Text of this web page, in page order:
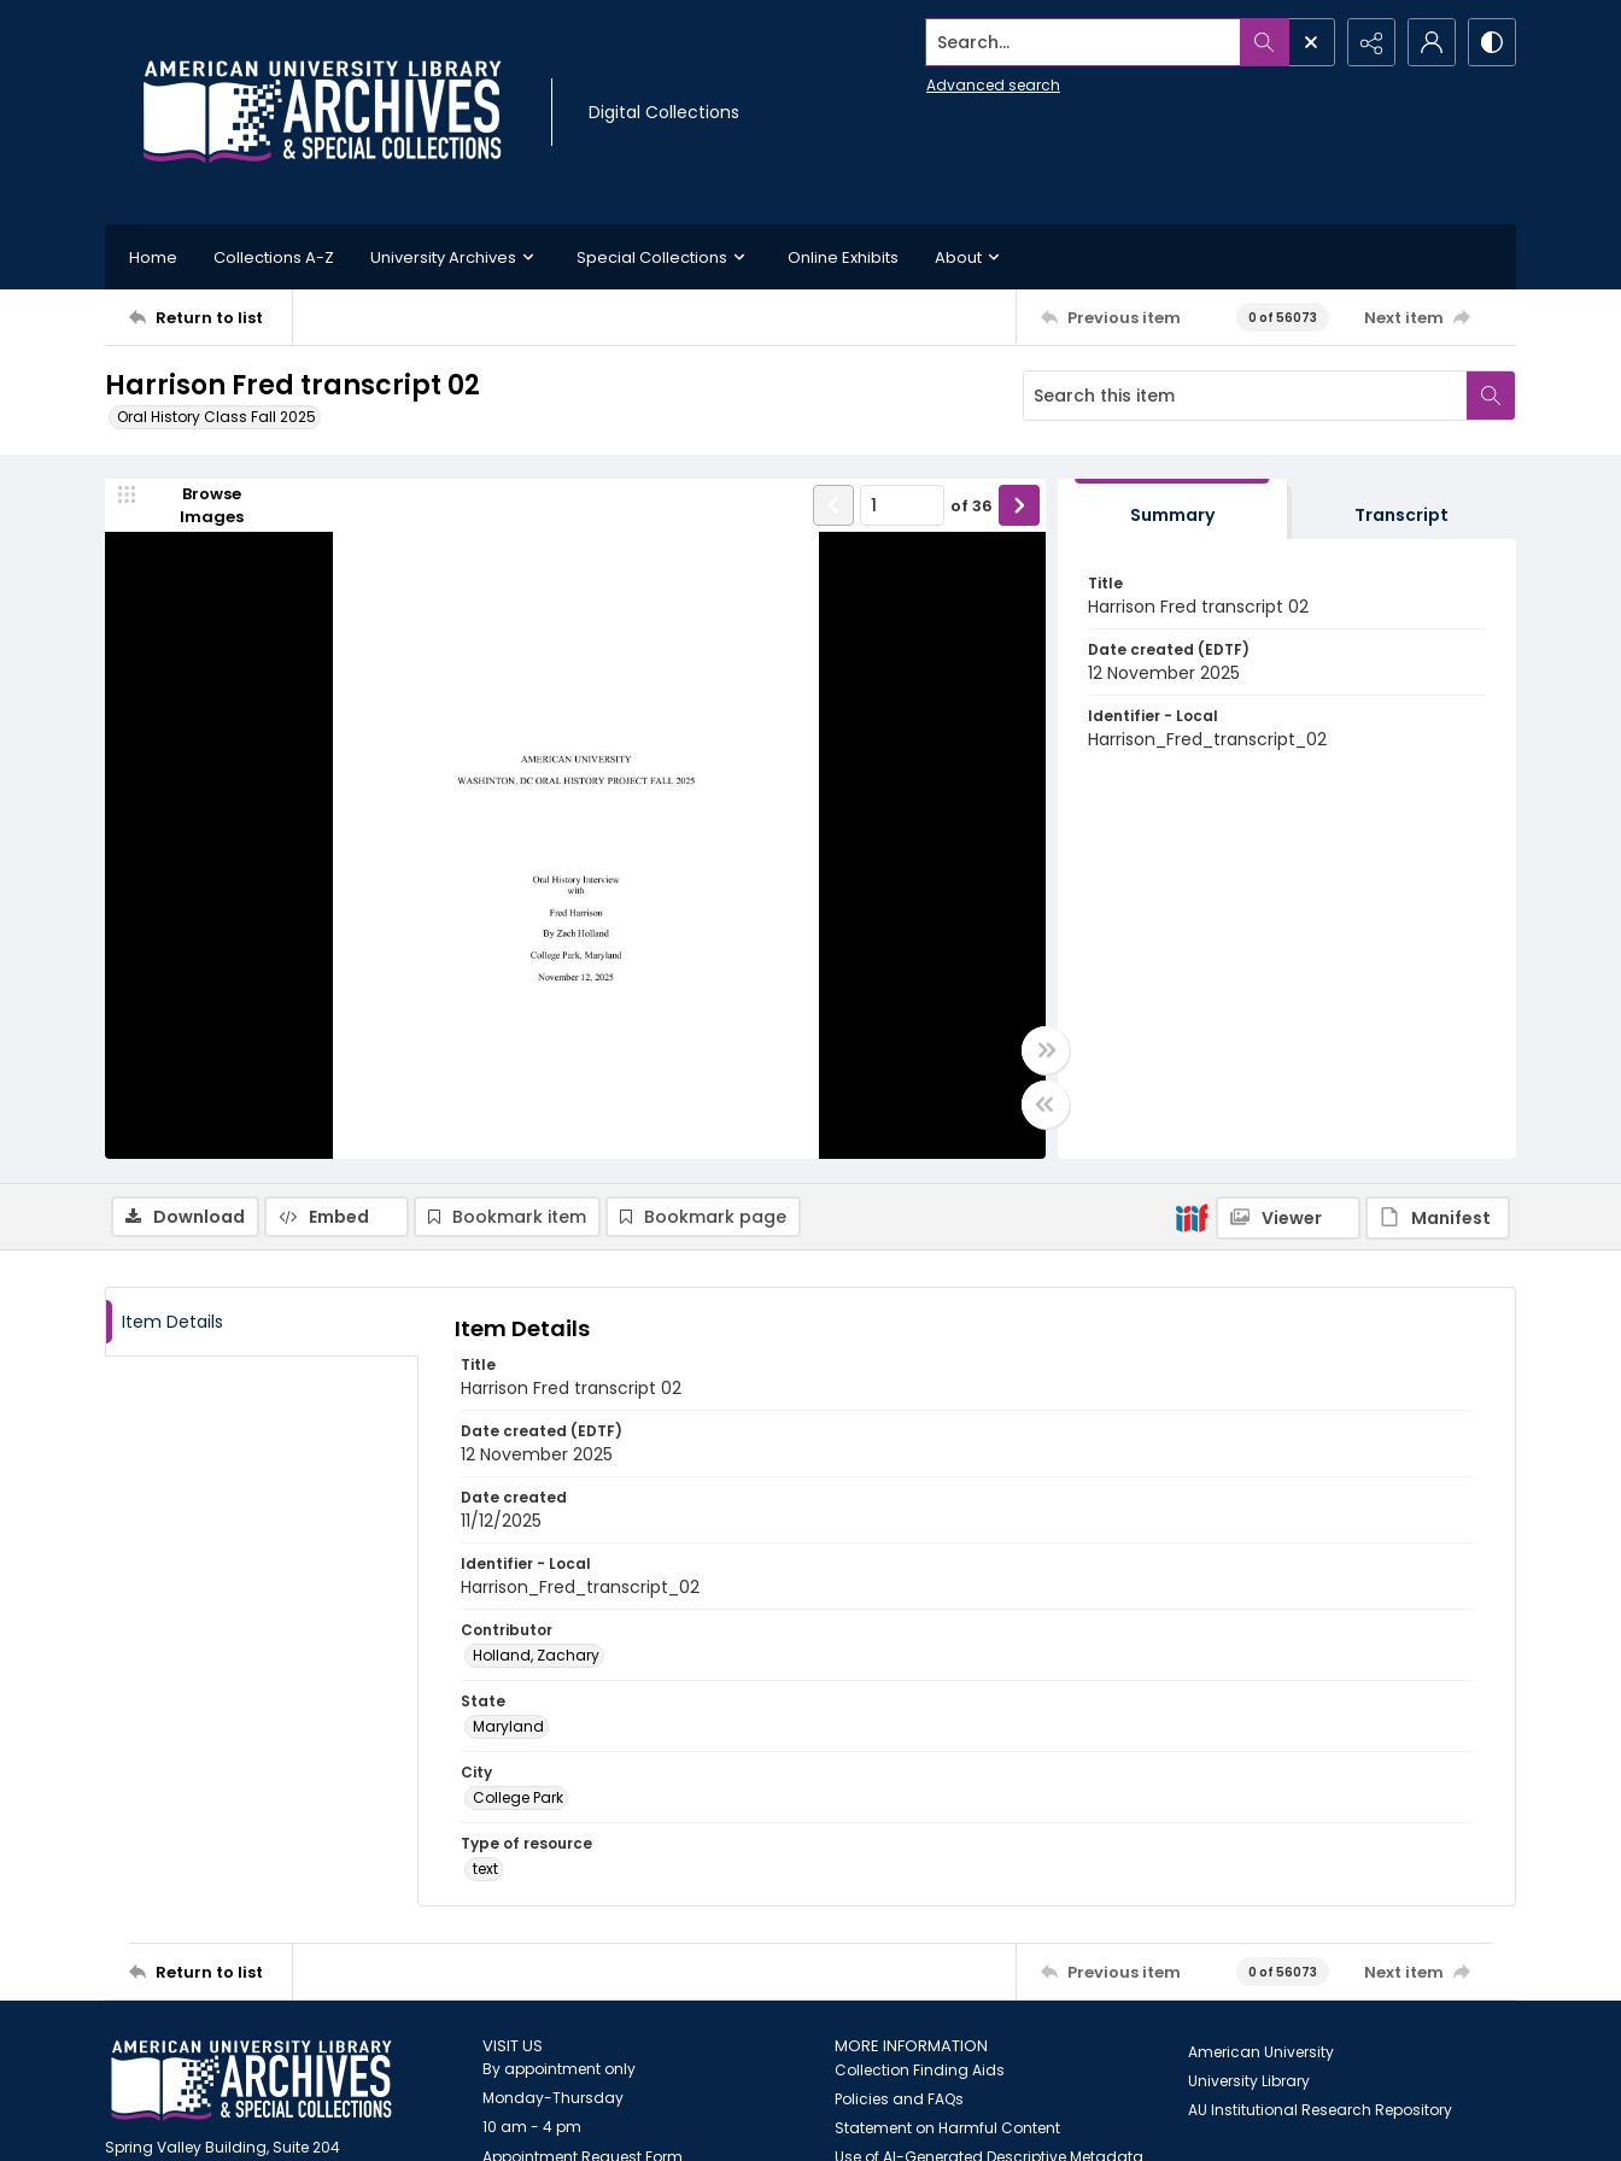
Digital Collections
Search...
Advanced search
Home Collections A-Z University Archives Special Collections Online Exhibits About
Return to list Previous item 0 of 56073 Next item
Harrison Fred transcript 02
Oral History Class Fall 2025
Browse
Images
of 36 Summary Transcript
Title
Harrison Fred transcript 02
Date created (EDTF)
12 November 2025
Identifier - Local
Harrison_Fred_transcript_02
Download Embed Bookmark item Bookmark page Viewer Manifest
Item Details Item Details
Title
Harrison Fred transcript 02
Date created (EDTF)
12 November 2025
Date created
11/12/2025
Identifier - Local
Harrison_Fred_transcript_02
Contributor
Holland, Zachary
State
Maryland
City
College Park
Type of resource
text
Return to list Previous item 0 of 56073 Next item
Spring Valley Building, Suite 204
VISIT US
By appointment only
Monday-Thursday
10 am - 4 pm
Appointment Request Form
MORE INFORMATION
Collection Finding Aids
Policies and FAQs
Statement on Harmful Content
Use of AI-Generated Descriptive Metadata
American University
University Library
AU Institutional Research Repository